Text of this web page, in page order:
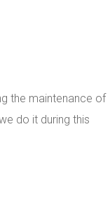
the maintenance of
do it during this